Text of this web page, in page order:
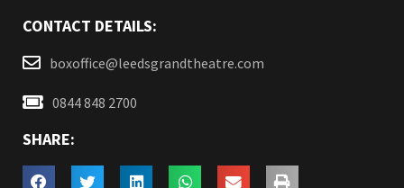
CONTACT DETAILS:
boxoffice@leedsgrandtheatre.com
0844 848 2700
SHARE: